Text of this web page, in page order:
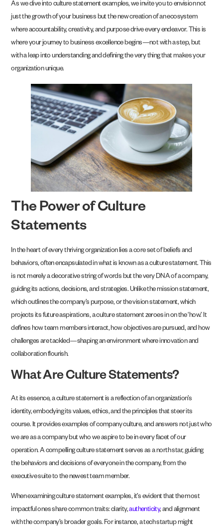
As we dive into culture statement examples, we invite you to envision not
just the growth of your business but the new creation of an ecosystem
where accountability, creativity, and purpose drive every endeavor. This is
where your journey to business excellence begins—not with a step, but
with a leap into understanding and defining the very thing that makes your
organization unique.
The Power of Culture
Statements
In the heart of every thriving organization lies a core set of beliefs and
behaviors, often encapsulated in what is known as a culture statement. This
is not merely a decorative string of words but the very DNA of a company,
guiding its actions, decisions, and strategies. Unlike the mission statement,
which outlines the company’s purpose, or the vision statement, which
projects its future aspirations, a culture statement zeroes in on the ‘how.’ It
defines how team members interact, how objectives are pursued, and how
challenges are tackled—shaping an environment where innovation and
collaboration flourish.
What Are Culture Statements?
At its essence, a culture statement is a reflection of an organization’s
identity, embodying its values, ethics, and the principles that steer its
course. It provides examples of company culture, and answers not just who
we are as a company but who we aspire to be in every facet of our
operation. A compelling culture statement serves as a north star, guiding
the behaviors and decisions of everyone in the company, from the
executive suite to the newest team member.
When examining culture statement examples, it’s evident that the most
impactful ones share common traits: clarity,authenticity, and alignment
with the company’s broader goals. For instance, a tech startup might